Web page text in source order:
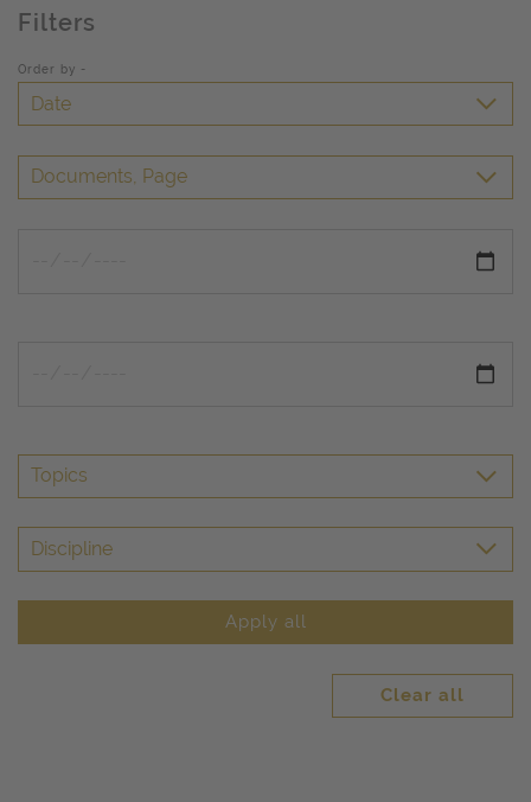
Filters
Order by -
Date
Documents, Page
Topics
Discipline
Apply all
Clear all